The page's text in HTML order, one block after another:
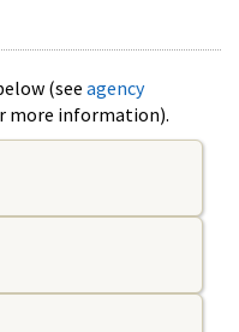
(see agency
more information).